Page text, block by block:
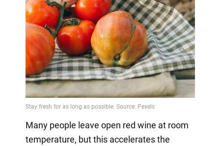
Many people leave open red wine at room
temperature, but this accelerates the